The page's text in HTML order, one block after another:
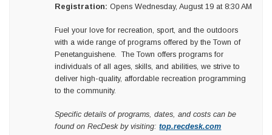
Registration: Opens Wednesday, August 19 at 8:30 AM
Fuel your love for recreation, sport, and the outdoors
with a wide range of programs offered by the Town of
Penetanguishene. The Town offers programs for
individuals of all ages, skills, and abilities, we strive to
deliver high-quality, affordable recreation programming
to the community.
Specific details of programs, dates, and costs can be
found on RecDesk by visiting:top.recdesk.com